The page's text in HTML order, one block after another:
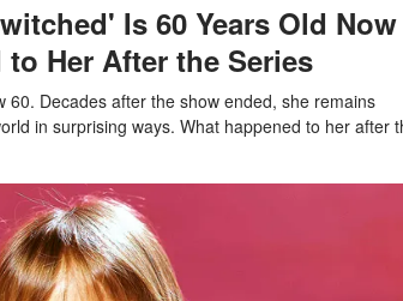
Is 60 Years Old Now
Her After the Series
60. Decades after the show ended, she remains
in surprising ways. What happened to her after